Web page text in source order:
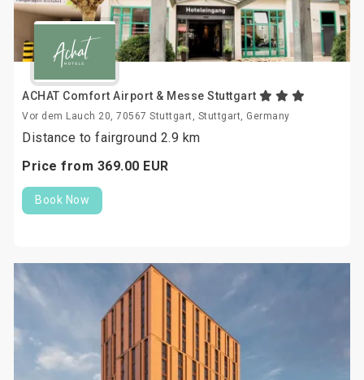
ACHAT Comfort Airport & Messe Stuttgart
Vor dem Lauch 20, 70567 Stuttgart, Stuttgart, Germany
Distance to fairground 2.9 km
Price from 369.00 EUR
Book Now